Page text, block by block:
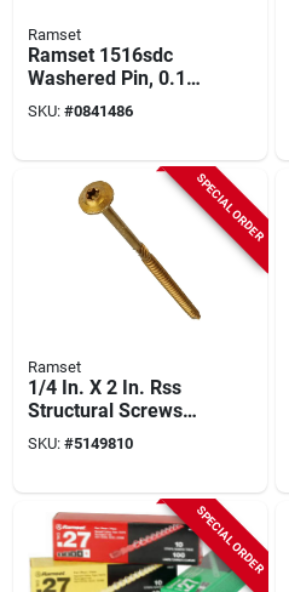
Ramset
Ramset 1516sdc
Washered Pin, 0.145
In Dia Shank, 2-1/2
In L, Metal, Zinc-
SKU: #0841486
SPECIAL ORDER
Ramset
1/4 In. X 2 In. Rss
Structural Screws
(50-pack) - Model
772691121554
SKU: #5149810
SPECIAL ORDER